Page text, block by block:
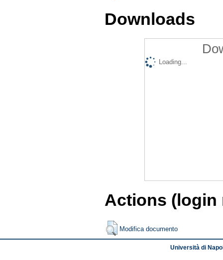
Downloads
Loading...
Actions (login
Modifica documento
Università di